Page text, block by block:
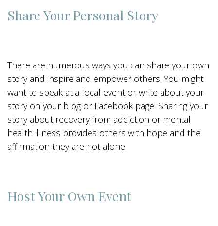
Share Your Personal Story
There are numerous ways you can share your own
story and inspire and empower others. You might
want to speak at a local event or write about your
story on your blog or Facebook page. Sharing your
story about recovery from addiction or mental
health illness provides others with hope and the
affirmation they are not alone.
Host Your Own Event